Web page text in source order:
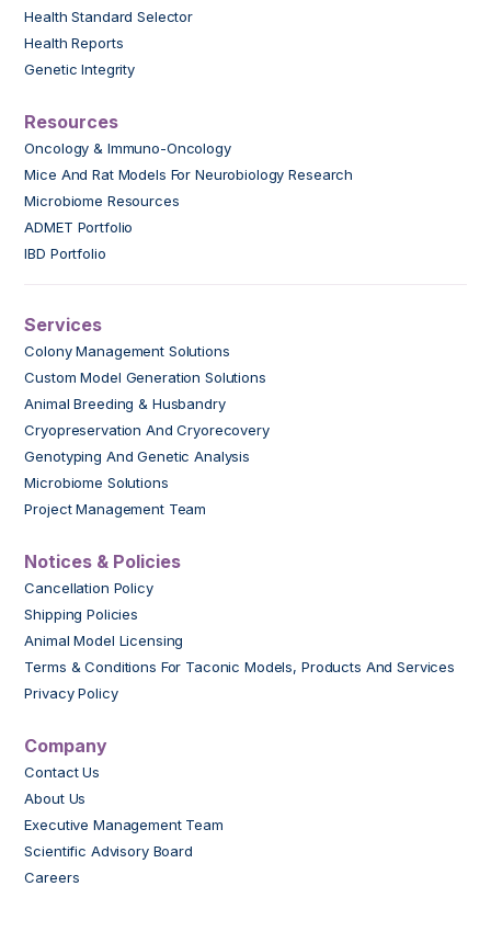
Health Standard Selector
Health Reports
Genetic Integrity
Resources
Oncology & Immuno-Oncology
Mice And Rat Models For Neurobiology Research
Microbiome Resources
ADMET Portfolio
IBD Portfolio
Services
Colony Management Solutions
Custom Model Generation Solutions
Animal Breeding & Husbandry
Cryopreservation And Cryorecovery
Genotyping And Genetic Analysis
Microbiome Solutions
Project Management Team
Notices & Policies
Cancellation Policy
Shipping Policies
Animal Model Licensing
Terms & Conditions For Taconic Models, Products And Services
Privacy Policy
Company
Contact Us
About Us
Executive Management Team
Scientific Advisory Board
Careers